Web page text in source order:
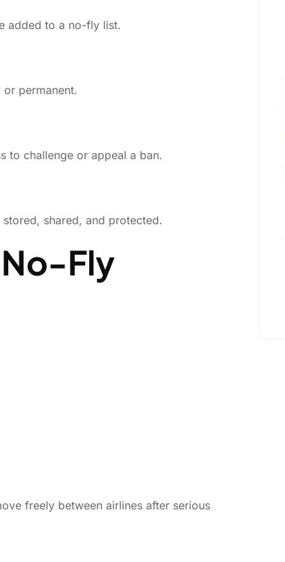
added to a no-fly list.
permanent.
to challenge or appeal a ban.
shared, and protected.
Fly
freely between airlines after serious